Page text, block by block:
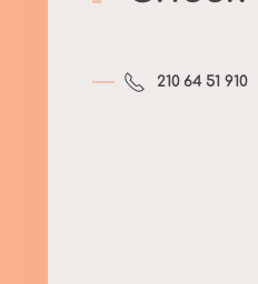
210 64 51 910